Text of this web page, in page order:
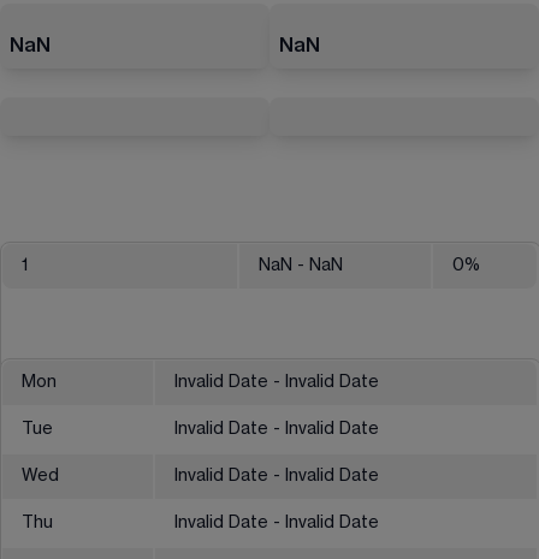
NaN NaN
1 NaN - NaN 0%
Mon Invalid Date - Invalid Date
Tue Invalid Date - Invalid Date
Wed Invalid Date - Invalid Date
Thu Invalid Date - Invalid Date